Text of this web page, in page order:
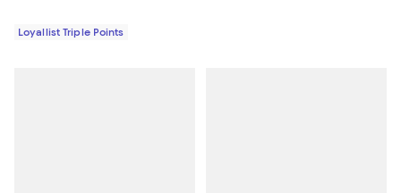
Loyallist Triple Points